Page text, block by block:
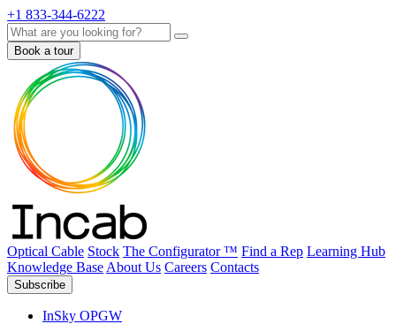
+1 833-344-6222
Search
Book a tour
Optical Cable Stock The Configurator ™ Find a Rep Learning Hub
Knowledge Base About Us Careers Contacts
Subscribe
InSky OPGW